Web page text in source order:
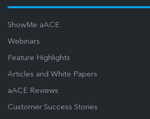
ShowMe aACE
Webinars
Feature Highlights
Articles and White Papers
aACE Reviews
Customer Success Stories